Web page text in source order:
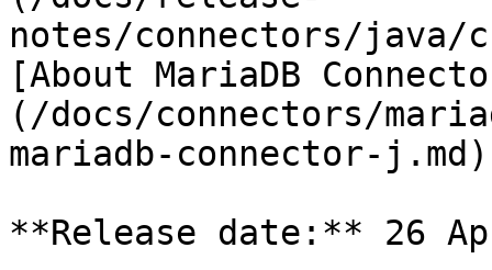
notes/connectors/java/
[About MariaDB
(/docs/connectors/
mariadb-connector-j.md)
**Release date:** 26